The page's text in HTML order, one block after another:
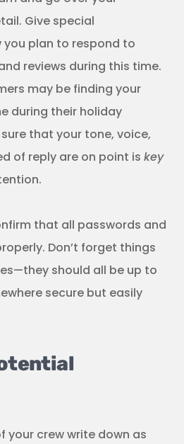
Give special
plan to respond to
reviews during this time.
may be finding your
during their holiday
that your tone, voice,
of reply are on point is key
that all passwords and
Don’t forget things
should all be up to
secure but easily
your crew write down as